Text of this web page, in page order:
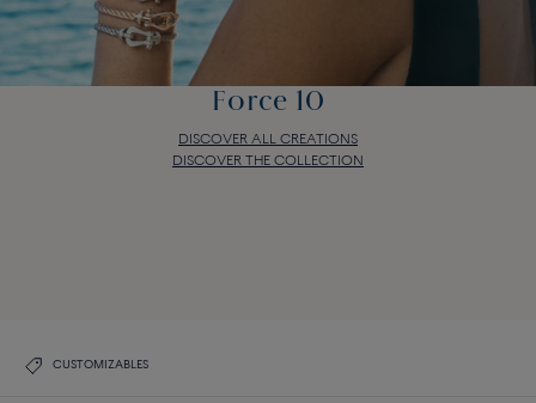
Force 10
DISCOVER ALL CREATIONS
DISCOVER THE COLLECTION
CUSTOMIZABLES